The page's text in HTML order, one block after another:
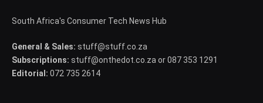
South Africa's Consumer Tech News Hub
General & Sales: stuff@stuff.co.za
Subscriptions: stuff@onthedot.co.za or 087 353 1291
Editorial: 072 735 2614